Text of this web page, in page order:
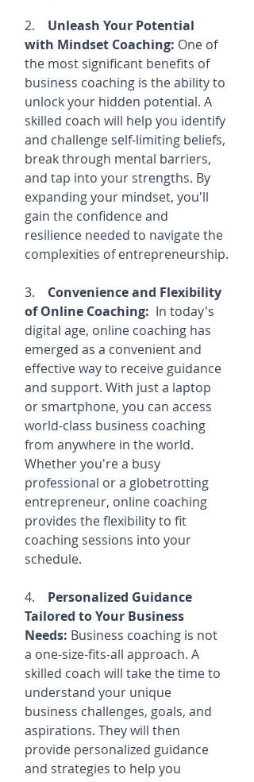
2. Unleash Your Potential
with Mindset Coaching: One of
the most significant benefits of
business coaching is the ability to
unlock your hidden potential. A
skilled coach will help you identify
and challenge self-limiting beliefs,
break through mental barriers,
and tap into your strengths. By
expanding your mindset, you'll
gain the confidence and
resilience needed to navigate the
complexities of entrepreneurship.
3. Convenience and Flexibility
of Online Coaching:
  In today's
digital age, online coaching has
emerged as a convenient and
effective way to receive guidance
and support. With just a laptop
or smartphone, you can access
world-class business coaching
from anywhere in the world.
Whether you're a busy
professional or a globetrotting
entrepreneur, online coaching
provides the flexibility to fit
coaching sessions into your
schedule.
4. Personalized Guidance
Tailored to Your Business
Needs: Business coaching is not
a one-size-fits-all approach. A
skilled coach will take the time to
understand your unique
business challenges, goals, and
aspirations. They will then
provide personalized guidance
and strategies to help you